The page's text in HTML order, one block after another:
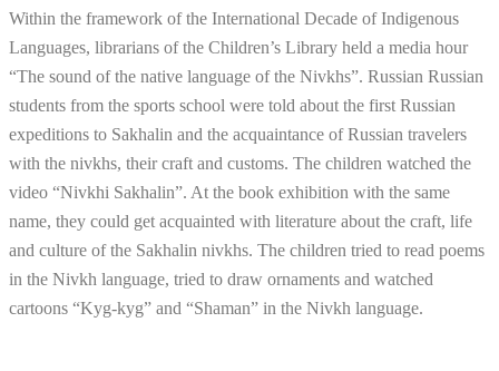
Within the framework of the International Decade of Indigenous
Languages, librarians of the Children’s Library held a media hour
“The sound of the native language of the Nivkhs”. Russian Russian
students from the sports school were told about the first Russian
expeditions to Sakhalin and the acquaintance of Russian travelers
with the nivkhs, their craft and customs. The children watched the
video “Nivkhi Sakhalin”. At the book exhibition with the same
name, they could get acquainted with literature about the craft, life
and culture of the Sakhalin nivkhs. The children tried to read poems
in the Nivkh language, tried to draw ornaments and watched
cartoons “Kyg-kyg” and “Shaman” in the Nivkh language.